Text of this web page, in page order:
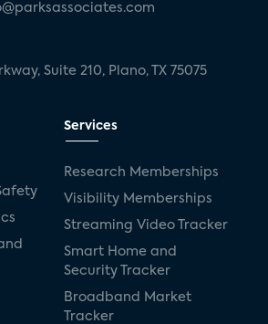
Suite 210, Plano, TX 75075
Services
Research Memberships
Visibility Memberships
Streaming Video Tracker
Smart Home and
Security Tracker
Broadband Market
Tracker